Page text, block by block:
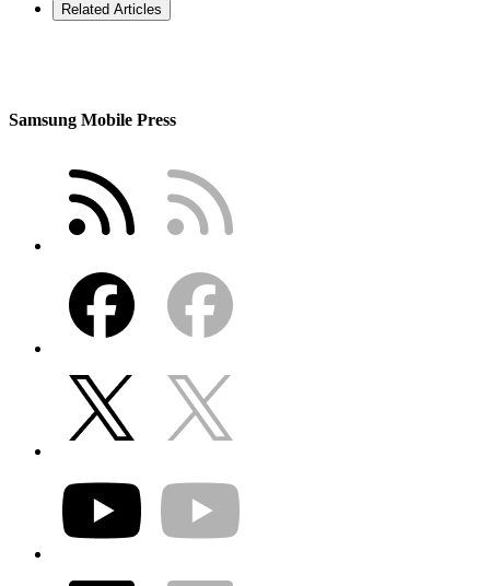
Related Articles
Samsung Mobile Press